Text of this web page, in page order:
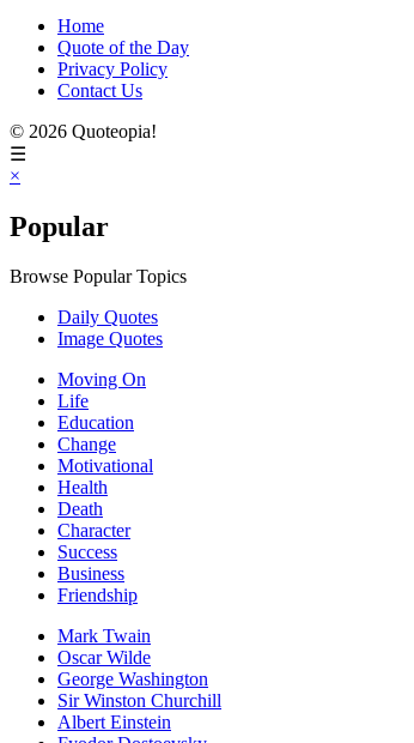
Home
Quote of the Day
Privacy Policy
Contact Us
© 2026 Quoteopia!
☰
×
Popular
Browse Popular Topics
Daily Quotes
Image Quotes
Moving On
Life
Education
Change
Motivational
Health
Death
Character
Success
Business
Friendship
Mark Twain
Oscar Wilde
George Washington
Sir Winston Churchill
Albert Einstein